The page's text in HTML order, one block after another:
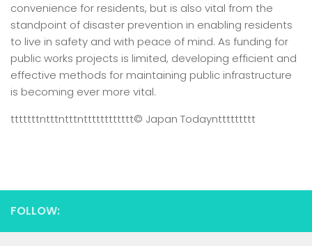
convenience for residents, but is also vital from the
standpoint of disaster prevention in enabling residents
to live in safety and with peace of mind. As funding for
public works projects is limited, developing efficient and
effective methods for maintaining public infrastructure
is becoming ever more vital.
tttttttntttntttntttttttttttt© Japan Todaynttttttttt
FOLLOW: